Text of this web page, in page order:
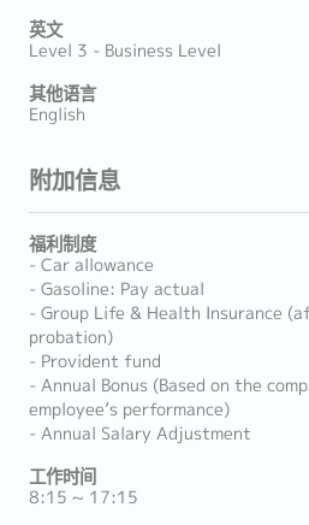
英文
Level 3 - Business Level
其他语言
English
附加信息
福利制度
- Car allowance
- Gasoline: Pay actual
- Group Life & Health Insurance
probation)
- Provident fund
- Annual Bonus (Based on the
employee’s performance)
- Annual Salary Adjustment
工作时间
8:15 ~ 17:15